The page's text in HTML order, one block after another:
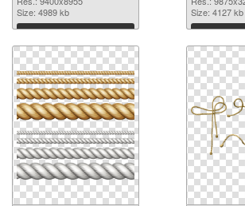
9400x8955
Size: 4989 kb
Download
picture
Size: 4127 kb